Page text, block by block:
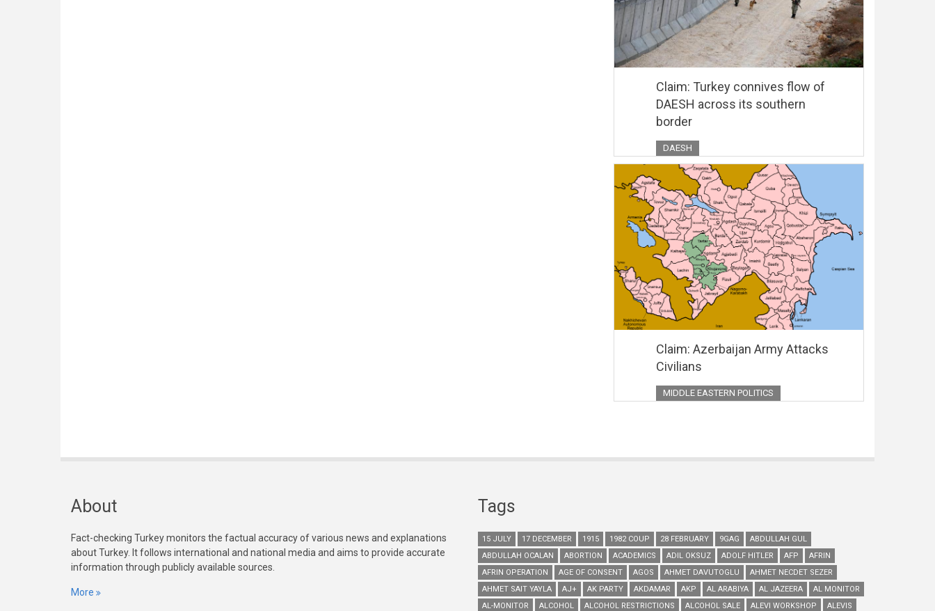
Claim: Turkey connives flow of
DAESH across its southern
border
DAESH
Claim: Azerbaijan Army Attacks
Civilians
MIDDLE EASTERN POLITICS
About
Fact-checking Turkey monitors the factual accuracy of various news and explanations
about Turkey. It follows international and national media and aims to provide accurate
information through publicly available sources.
More
Tags
15 JULY 17 DECEMBER 1915 1982 COUP 28 FEBRUARY 9GAG
ABDULLAH GUL
ABDULLAH OCALAN
ABORTION ACADEMICS ADIL OKSUZ ADOLF HITLER AFP
AFRIN
AFRIN OPERATION
AGE OF CONSENT AGOS AHMET DAVUTOGLU
AHMET NECDET SEZER
AHMET SAIT YAYLA
AJ+ AK PARTY AKDAMAR AKP AL ARABIYA AL JAZEERA
AL MONITOR
AL-MONITOR
ALCOHOL ALCOHOL RESTRICTIONS ALCOHOL SALE ALEVI WORKSHOP ALEVIS